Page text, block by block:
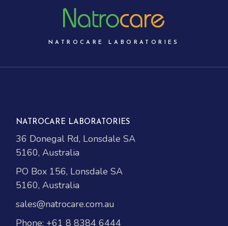
NATROCARE LABORATORIES
NATROCARE LABORATORIES
36 Donegal Rd, Lonsdale SA
5160, Australia
PO Box 156, Lonsdale SA
5160, Australia
sales@natrocare.com.au
Phone:+61 8 8384 6444